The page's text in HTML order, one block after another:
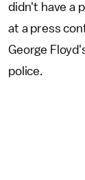
didn't have a
at a press
George
police.